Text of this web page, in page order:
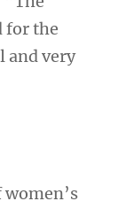
for the
and very